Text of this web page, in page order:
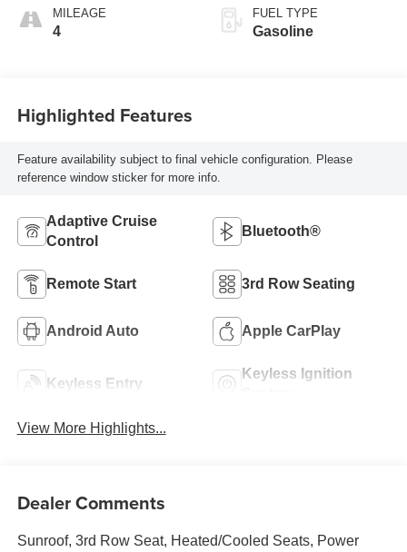
MILEAGE
4
FUEL TYPE
Gasoline
Highlighted Features
Feature availability subject to final vehicle configuration. Please
reference window sticker for more info.
Adaptive Cruise
Control
Bluetooth®
Remote Start 3rd Row Seating
Android Auto Apple CarPlay
Keyless Entry
Keyless Ignition
View More Highlights...
Dealer Comments
Sunroof, 3rd Row Seat, Heated/Cooled Seats, Power